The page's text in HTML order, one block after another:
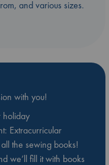
and various sizes.
with you!
holiday
Extracurricular
the sewing books!
we’ll fill it with books